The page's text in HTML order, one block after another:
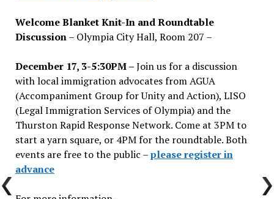
Welcome Blanket Knit-In and Roundtable
Discussion– Olympia City Hall, Room 207 –
December 17, 3-5:30PM –Join us for a discussion
with local immigration advocates from AGUA
(Accompaniment Group for Unity and Action), LISO
(Legal Immigration Services of Olympia) and the
Thurston Rapid Response Network. Come at 3PM to
start a yarn square, or 4PM for the roundtable. Both
events are free to the public –please register in
advance